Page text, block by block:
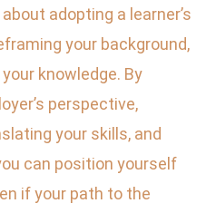
adopting a learner’s
your background,
knowledge. By
perspective,
your skills, and
can position yourself
if your path to the